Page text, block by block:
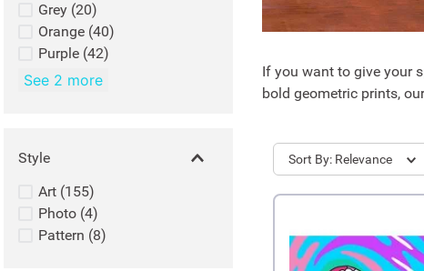
Grey (20)
Orange (40)
Purple (42)
See 2 more
Style
Art (155)
Photo (4)
Pattern (8)
If you want to give your
bold geometric prints,
Sort Relevance